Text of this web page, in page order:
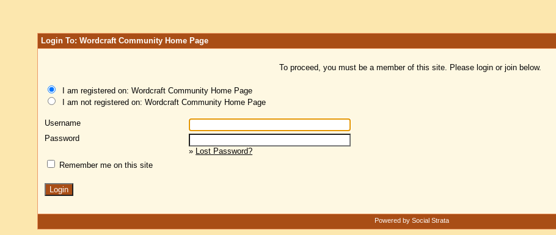
Login To: Wordcraft Community Home Page
To proceed, you must be a member of this site. Please login or join below.
I am registered on: Wordcraft Community Home Page
I am not registered on: Wordcraft Community Home Page
Username
Password
» Lost Password?
Remember me on this site
Powered by Social Strata